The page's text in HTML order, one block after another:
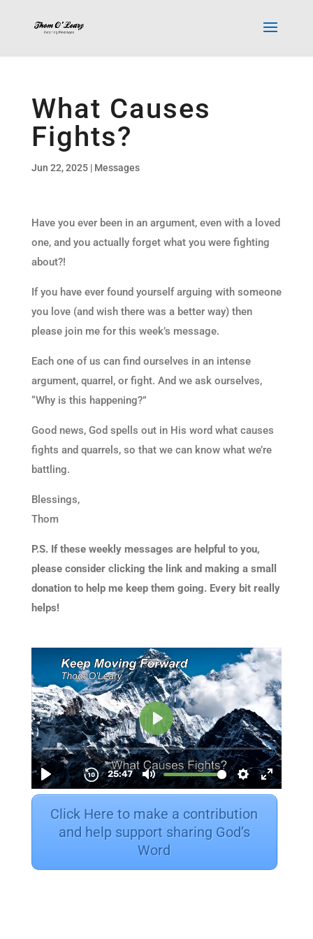
What Causes
Fights?
Jun 22, 2025| Messages
Have you ever been in an argument, even with a loved
one, and you actually forget what you were fighting
about?!
If you have ever found yourself arguing with someone
you love (and wish there was a better way) then
please join me for this week’s message.
Each one of us can find ourselves in an intense
argument, quarrel, or fight. And we ask ourselves,
“Why is this happening?”
Good news, God spells out in His word what causes
fights and quarrels, so that we can know what we’re
battling.
Blessings,
Thom
P.S. If these weekly messages are helpful to you,
please consider clicking the link and making a small
donation to help me keep them going. Every bit really
helps!
Click Here to make a contribution
and help support sharing God’s
Word